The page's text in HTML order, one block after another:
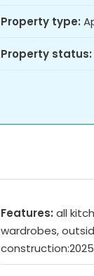
Property type:
Property status:
Features: all
wardrobes,